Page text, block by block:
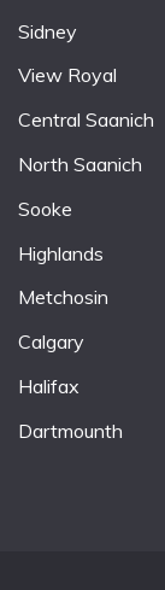
Sidney
View Royal
Central Saanich
North Saanich
Sooke
Highlands
Metchosin
Calgary
Halifax
Dartmounth